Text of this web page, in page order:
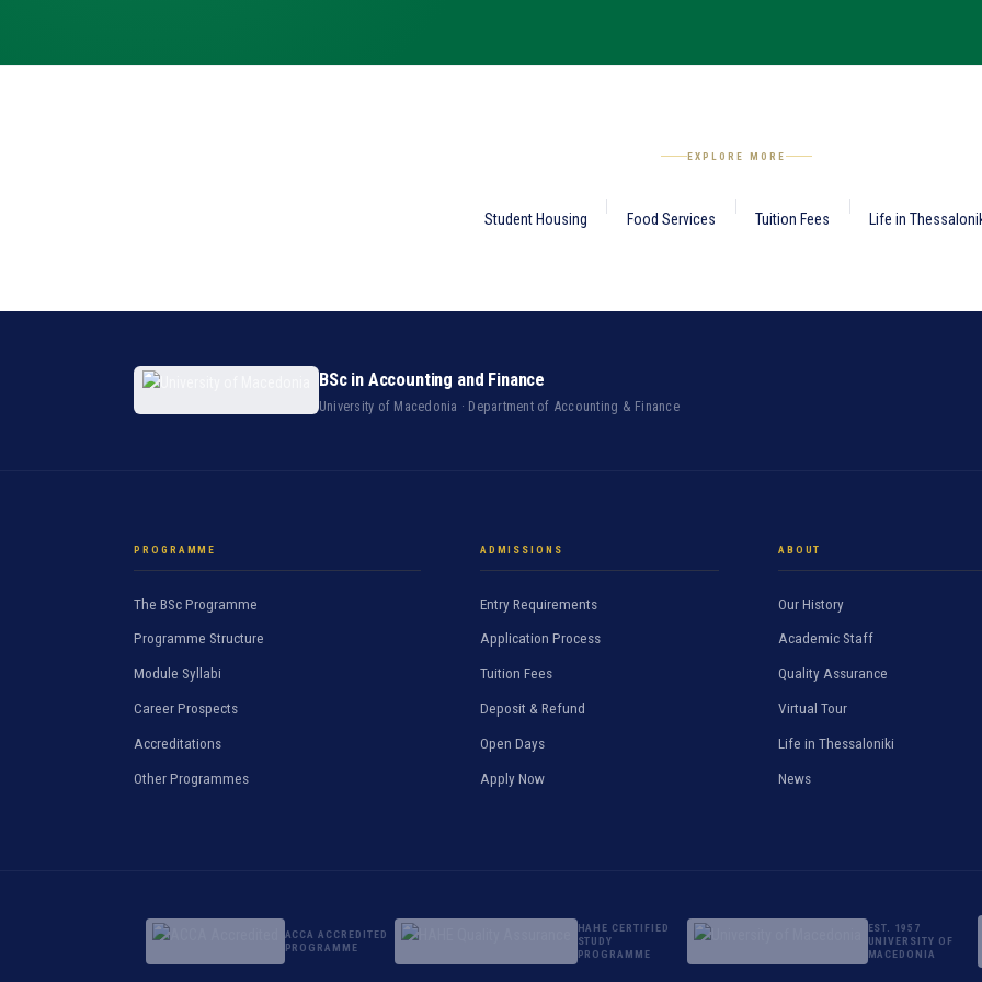
EXPLORE MORE
Student Housing Food Services Tuition Fees Life in
BSc in Accounting and Finance
University of Macedonia · Department of Accounting & Finance
PROGRAMME
The BSc Programme
Programme Structure
Module Syllabi
Career Prospects
Accreditations
Other Programmes
ADMISSIONS
Entry Requirements
Application Process
Tuition Fees
Deposit & Refund
Open Days
Apply Now
ABOUT
Our History
Academic Staff
Quality Assurance
Virtual Tour
Life in Thessaloniki
News
ACCA ACCREDITED
PROGRAMME
HAHE CERTIFIED
STUDY
PROGRAMME
EST. 1957
UNIVERSITY OF
MACEDONIA